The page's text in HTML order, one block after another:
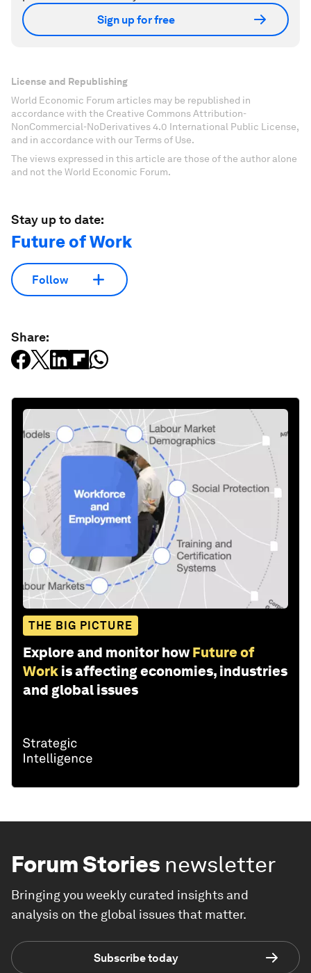
Sign up for free
License and Republishing
World Economic Forum articles may be republished in
accordance with the Creative Commons Attribution-
NonCommercial-NoDerivatives 4.0 International Public License,
and in accordance with our Terms of Use.
The views expressed in this article are those of the author alone
and not the World Economic Forum.
Stay up to date:
Future of Work
Follow
Share:
THE BIG PICTURE
Explore and monitor how Future of
Work is affecting economies, industries
and global issues
Forum Stories newsletter
Bringing you weekly curated insights and
analysis on the global issues that matter.
Subscribe today